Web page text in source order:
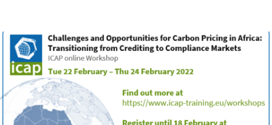
Image